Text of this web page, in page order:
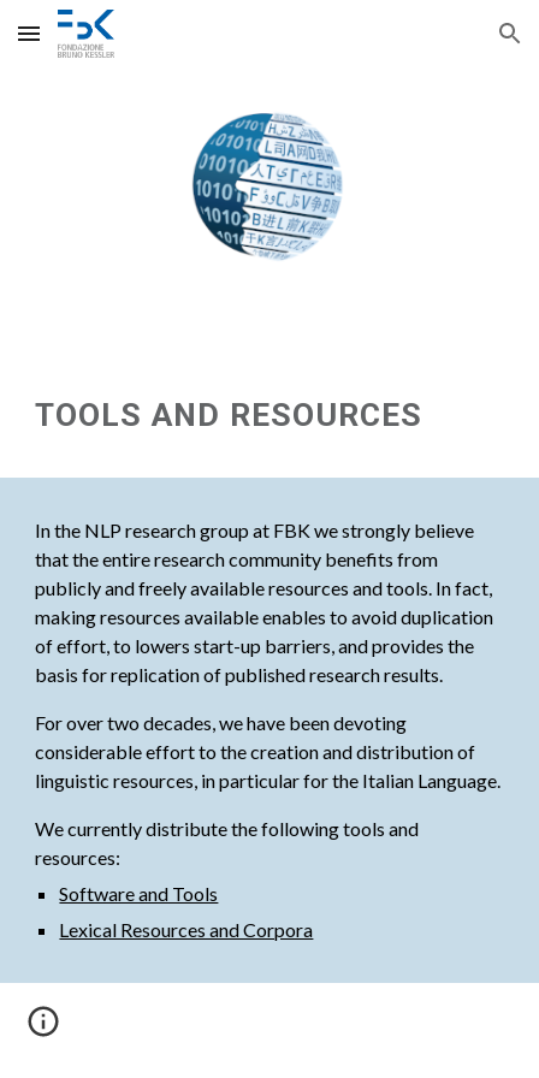
Skip to main content Skip to navigation
TOOLS AND RESOURCES
In the NLP research group at FBK we strongly believe
that the entire research community benefits from
publicly and freely available resources and tools. In fact,
making resources available enables to avoid duplication
of effort, to lowers start-up barriers, and provides the
basis for replication of published research results.
For over two decades, we have been devoting
considerable effort to the creation and distribution of
linguistic resources, in particular for the Italian Language.
We currently distribute the following tools and
resources:
Software and Tools
Lexical Resources and Corpora